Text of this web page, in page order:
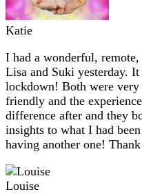
Katie
I had a wonderful,
Lisa and Suki yesterday.
lockdown! Both were
friendly and the
difference after and they
insights to what I had
having another one!
Louise